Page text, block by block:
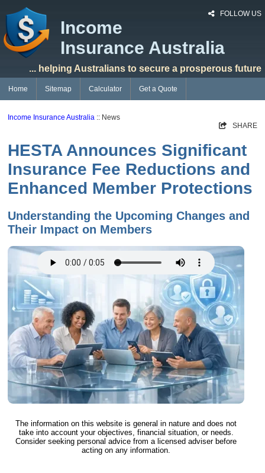
FOLLOW US
Income
Insurance Australia
... helping Australians to secure a prosperous future
Home Sitemap Calculator Get a Quote
Income Insurance Australia :: News
SHARE
HESTA Announces Significant
Insurance Fee Reductions and
Enhanced Member Protections
Understanding the Upcoming Changes and
Their Impact on Members
The information on this website is general in nature and does not
take into account your objectives, financial situation, or needs.
Consider seeking personal advice from a licensed adviser before
acting on any information.